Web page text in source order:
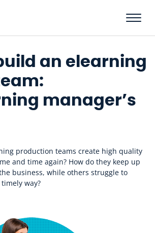
an elearning
manager’s
production teams create high quality
and time again? How do they keep up
business, while others struggle to
way?